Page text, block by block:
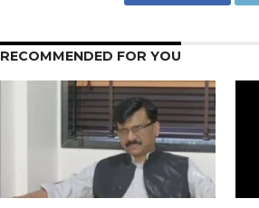
RECOMMENDED FOR YOU